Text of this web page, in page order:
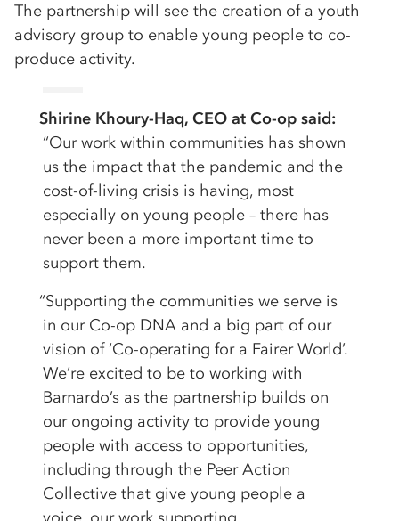
The partnership will see the creation of a youth
advisory group to enable young people to co-
produce activity.
Shirine Khoury-Haq, CEO at Co-op said:
“Our work within communities has shown
us the impact that the pandemic and the
cost-of-living crisis is having, most
especially on young people – there has
never been a more important time to
support them.
“Supporting the communities we serve is
in our Co-op DNA and a big part of our
vision of ‘Co-operating for a Fairer World’.
We’re excited to be to working with
Barnardo’s as the partnership builds on
our ongoing activity to provide young
people with access to opportunities,
including through the Peer Action
Collective that give young people a